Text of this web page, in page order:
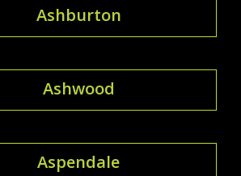
Ashburton
Ashwood
Aspendale